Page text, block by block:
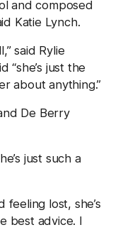
and composed
Katie Lynch.
said Rylie
“she’s just the
about anything.”
De Berry
just such a
feeling lost, she’s
best advice. I